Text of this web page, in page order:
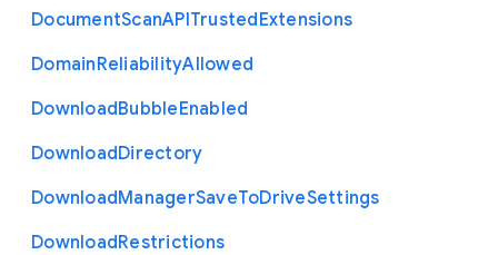
DocumentScanAPITrustedExtensions
DomainReliabilityAllowed
DownloadBubbleEnabled
DownloadDirectory
DownloadManagerSaveToDriveSettings
DownloadRestrictions